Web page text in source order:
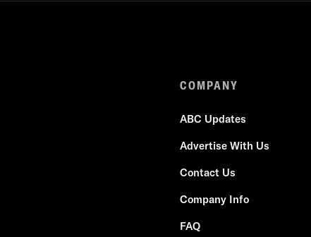
COMPANY
ABC Updates
Advertise With Us
Contact Us
Company Info
FAQ